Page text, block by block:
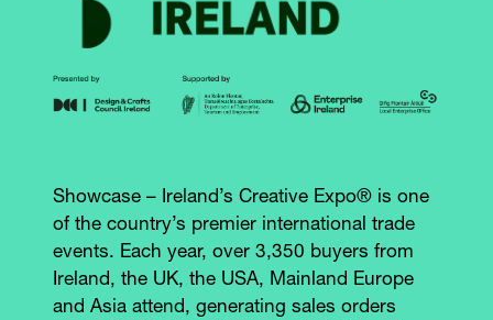
Showcase – Ireland’s Creative Expo® is one
of the country’s premier international trade
events. Each year, over 3,350 buyers from
Ireland, the UK, the USA, Mainland Europe
and Asia attend, generating sales orders